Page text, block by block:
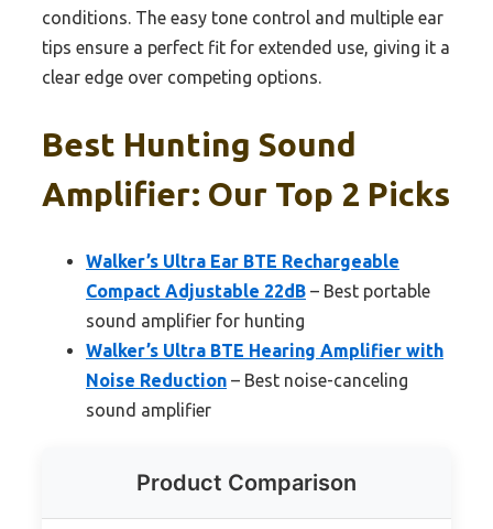
conditions. The easy tone control and multiple ear
tips ensure a perfect fit for extended use, giving it a
clear edge over competing options.
Best Hunting Sound
Amplifier: Our Top 2 Picks
Walker’s Ultra Ear BTE Rechargeable
Compact Adjustable 22dB – Best portable
sound amplifier for hunting
Walker’s Ultra BTE Hearing Amplifier with
Noise Reduction – Best noise-canceling
sound amplifier
Product Comparison